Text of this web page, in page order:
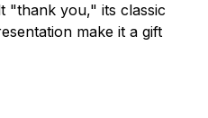
"thank you," its classic
make it a gift